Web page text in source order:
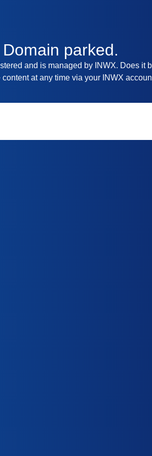
Domain parked.
and is managed by INWX. Does it
content at any time via your INWX